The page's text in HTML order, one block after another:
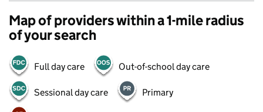
Map of providers within a 1-mile radius
of your search
Full day care Out-of-school day care
Sessional day care Primary